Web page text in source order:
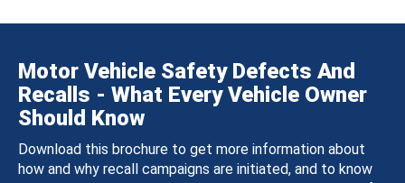
Motor Vehicle Safety Defects And
Recalls - What Every Vehicle Owner
Should Know
Download this brochure to get more information about
how and why recall campaigns are initiated, and to know